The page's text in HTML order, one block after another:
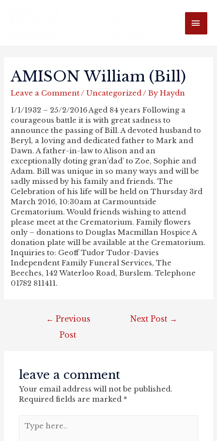
AMISON William (Bill)
Leave a Comment/Uncategorized/ ByHaydn
1/1/1932 – 25/2/2016 Aged 84 years Following a
courageous battle it is with great sadness to
announce the passing of Bill. A devoted husband to
Beryl, a loving and dedicated father to Mark and
Dawn. A father-in-law to Alison and an
exceptionally doting gran’dad’ to Zoe, Sophie and
Adam. Bill was unique in so many ways and will be
sadly missed by his family and friends. The
Celebration of his life will be held on Thursday 3rd
March 2016, 10:30am at Carmountside
Crematorium. Would friends wishing to attend
please meet at the Crematorium. Family flowers
only – donations to Douglas Macmillan Hospice A
donation plate will be available at the Crematorium.
Inquiries to: Geoff Tudor Tudor-Davies
Independent Family Funeral Services, The
Beeches, 142 Waterloo Road, Burslem. Telephone
01782 811411.
post
navigation
← Previous
Post
Next Post →
leave a comment
Your email address will not be published.
Required fields are marked *
here..